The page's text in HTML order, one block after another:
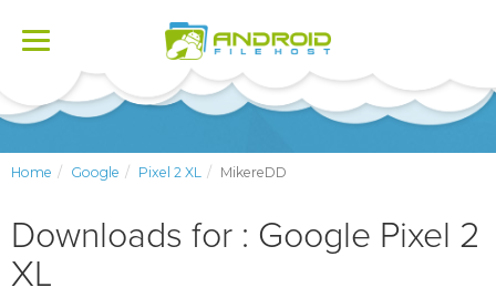
Toggle
Home Google Pixel 2 XL MikereDD
Downloads for : Google Pixel 2
XL